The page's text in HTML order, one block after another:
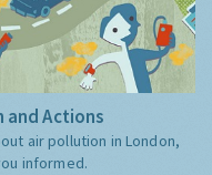
and Actions
air pollution in London,
informed.